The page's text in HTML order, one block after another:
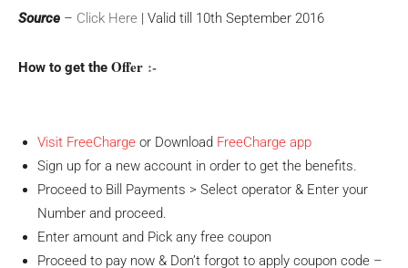
Source – Click Here | Valid till 10th September 2016
How to get the Offer :-
Visit FreeCharge or Download FreeCharge app
Sign up for a new account in order to get the benefits.
Proceed to Bill Payments > Select operator & Enter your
Number and proceed.
Enter amount and Pick any free coupon
Proceed to pay now & Don’t forgot to apply coupon code –